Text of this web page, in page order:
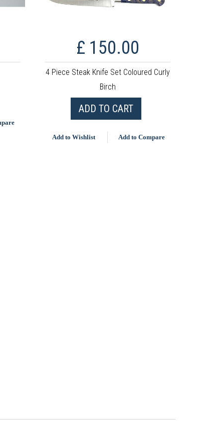
£ 150.00
4 Piece Steak Knife Set Coloured Curly
Birch
ADD TO CART
Add to Wishlist Add to Compare